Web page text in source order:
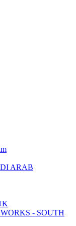
ARAB
- SOUTH